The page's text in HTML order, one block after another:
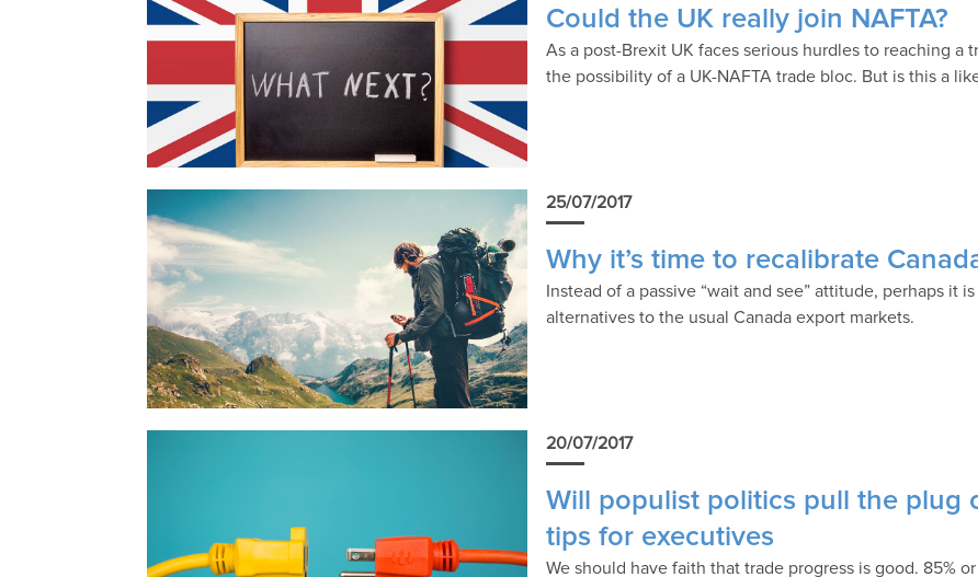
Could the UK really join NAFTA?
As a post-Brexit UK faces serious hurdles to reaching a
the possibility of a UK-NAFTA trade bloc. But is this a
25/07/2017
Why it’s time to recalibrate
Instead of a passive “wait and see” attitude, perhaps it
alternatives to the usual Canada export markets.
20/07/2017
Will populist politics pull the plug
tips for executives
We should have faith that trade progress is good. 85%